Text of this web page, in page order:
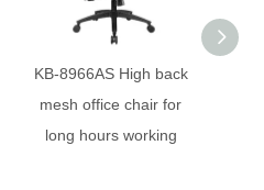
KB-8966AS High back
mesh office chair for
long hours working